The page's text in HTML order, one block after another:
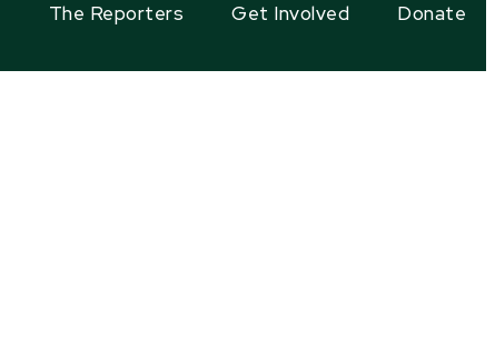
The Reporters Get Involved Donate